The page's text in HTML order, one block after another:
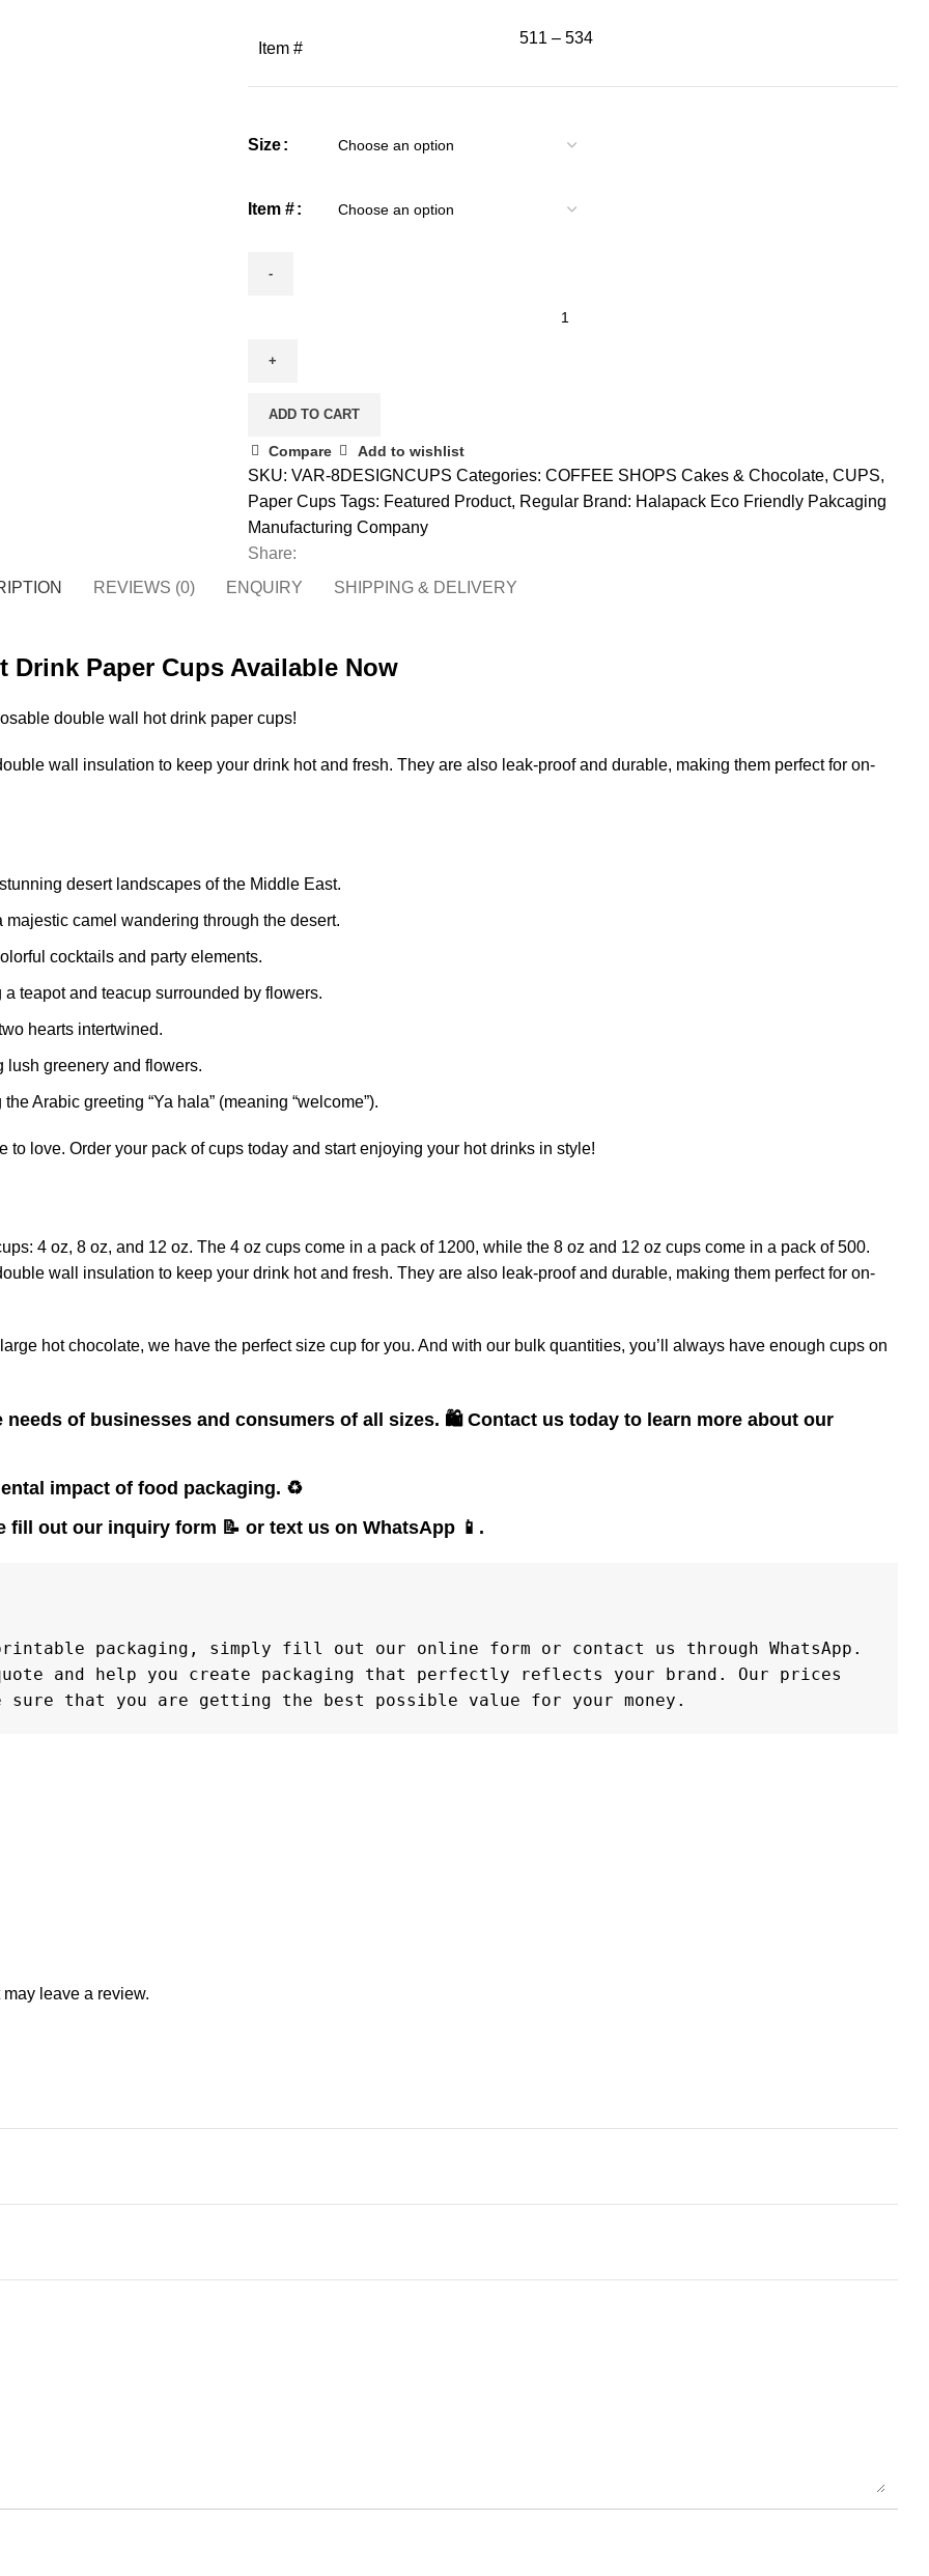
Item #
511 – 534
Size
Item #
Party
Paper
ADD TO CART
Compare Add to wishlist
SKU: VAR-8DESIGNCUPS Categories: COFFEE SHOPS Cakes & Chocolate, CUPS,
Paper Cups Tags: Featured Product, Regular Brand: Halapack Eco Friendly Pakcaging
Manufacturing Company
Share:
REVIEWS (0) ENQUIRY SHIPPING & DELIVERY
Paper Cups Available Now
double wall hot drink paper cups!
wall insulation to keep your drink hot and fresh. They are also leak-proof and durable, making them perfect for on-
desert landscapes of the Middle East.
camel wandering through the desert.
cocktails and party elements.
teapot and teacup surrounded by flowers.
hearts intertwined.
lush greenery and flowers.
Arabic greeting “Ya hala” (meaning “welcome”).
to love. Order your pack of cups today and start enjoying your hot drinks in style!
4 oz, 8 oz, and 12 oz. The 4 oz cups come in a pack of 1200, while the 8 oz and 12 oz cups come in a pack of 500.
wall insulation to keep your drink hot and fresh. They are also leak-proof and durable, making them perfect for on-
hot chocolate, we have the perfect size cup for you. And with our bulk quantities, you’ll always have enough cups on
of businesses and consumers of all sizes. 🛍️Contact us today to learn more about our
impact of food packaging. ♻️
fill out our inquiry form 📝 or text us on WhatsApp 📱 .
packaging, simply fill out our online form or contact us through WhatsApp.
and help you create packaging that perfectly reflects your brand. Our prices
sure that you are getting the best possible value for your money.
leave a review.